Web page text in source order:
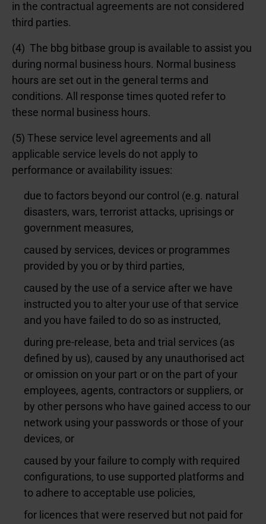
in the contractual agreements are not considered
third parties.
(4) The bbg bitbase group is available to assist you
during normal business hours. Normal business
hours are set out in the general terms and
conditions. All response times quoted refer to
these normal business hours.
(5) These service level agreements and all
applicable service levels do not apply to
performance or availability issues:
due to factors beyond our control (e.g. natural
disasters, wars, terrorist attacks, uprisings or
government measures,
caused by services, devices or programmes
provided by you or by third parties,
caused by the use of a service after we have
instructed you to alter your use of that service
and you have failed to do so as instructed,
during pre-release, beta and trial services (as
defined by us), caused by any unauthorised act
or omission on your part or on the part of your
employees, agents, contractors or suppliers, or
by other persons who have gained access to our
network using your passwords or those of your
devices, or
caused by your failure to comply with required
configurations, to use supported platforms and
to adhere to acceptable use policies,
for licences that were reserved but not paid for